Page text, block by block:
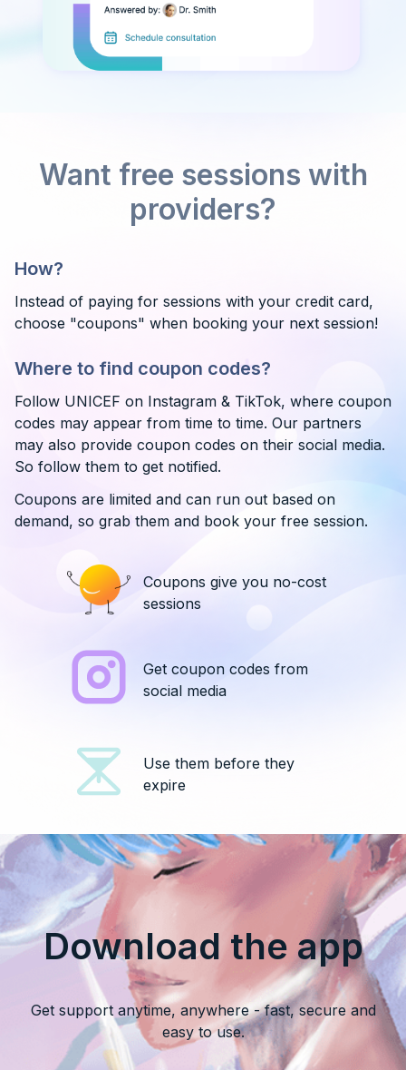
Want free sessions with
providers?
How?
Instead of paying for sessions with your credit card,
choose "coupons" when booking your next session!
Where to find coupon codes?
Follow UNICEF on Instagram & TikTok, where coupon
codes may appear from time to time. Our partners
may also provide coupon codes on their social media.
So follow them to get notified.
Coupons are limited and can run out based on
demand, so grab them and book your free session.
Coupons give you no-cost
sessions
Get coupon codes from
social media
Use them before they
expire
Download the app
Get support anytime, anywhere - fast, secure and
easy to use.